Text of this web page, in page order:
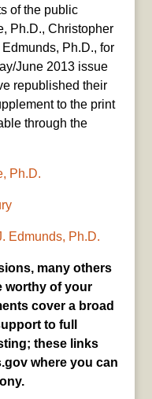
of the public
Ph.D., Christopher
Ph.D., for
June 2013 issue
republished their
to the print
through the
Ph.D.
Edmunds, Ph.D.
many others
worthyof your
cover a broad
to full
these links
where you can